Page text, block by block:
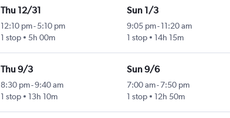
Thu 12/31
12:10 pm- 5:10 pm
1 stop
5h 00m
Sun 1/3
9:05 pm-11:20 am
1 stop
14h 15m
Thu 9/3
8:30 pm-9:40 am
1 stop
13h 10m
Sun 9/6
7:00 am-7:50 pm
1 stop
12h 50m